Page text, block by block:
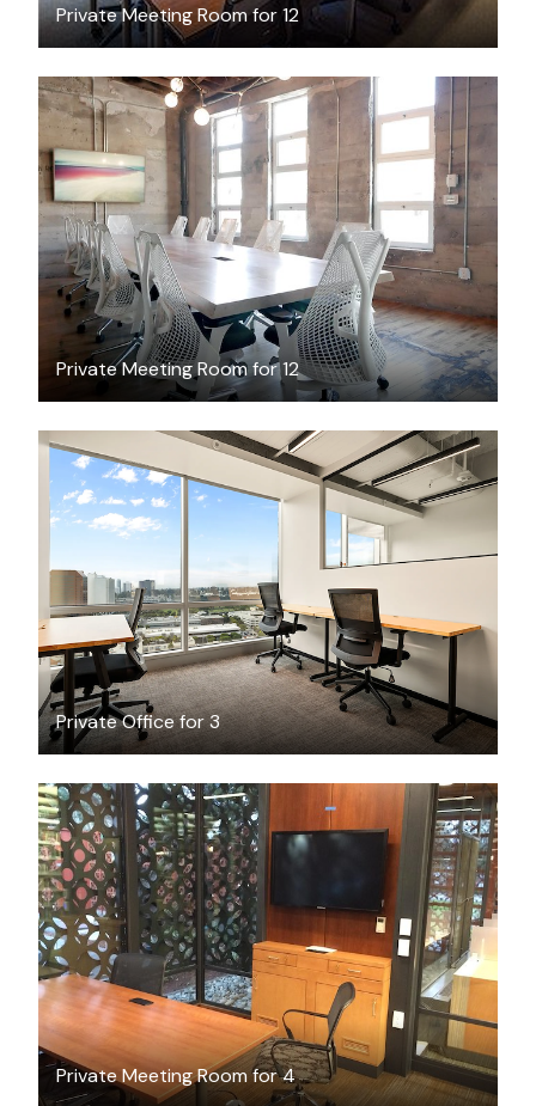
Private Meeting Room for 12
Private Meeting Room for 12
$75/hour
Private Office for 3
$7200.40 /month
Private Meeting Room for 4
FREE